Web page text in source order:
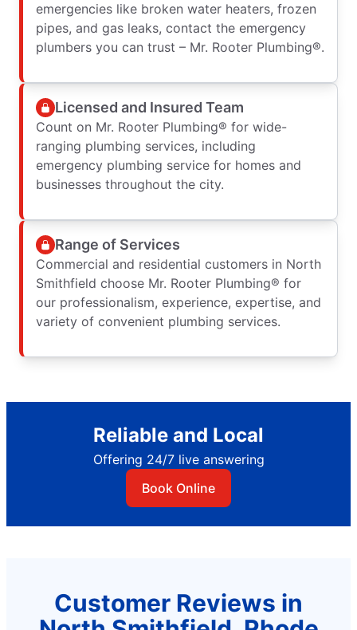
emergencies like broken water heaters, frozen
pipes, and gas leaks, contact the emergency
plumbers you can trust – Mr. Rooter Plumbing®.
Licensed and Insured Team
Count on Mr. Rooter Plumbing® for wide-
ranging plumbing services, including
emergency plumbing service for homes and
businesses throughout the city.
Range of Services
Commercial and residential customers in North
Smithfield choose Mr. Rooter Plumbing® for
our professionalism, experience, expertise, and
variety of convenient plumbing services.
Reliable and Local
Offering 24/7 live answering
Book Online
Customer Reviews in